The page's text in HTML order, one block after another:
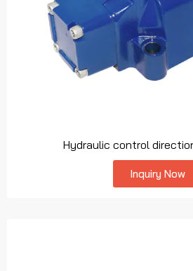
Hydraulic control
Inquiry Now